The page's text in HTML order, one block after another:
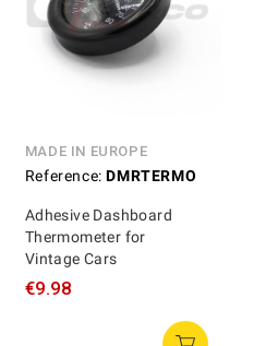
MADE IN EUROPE
Reference: DMRTERMO
Adhesive Dashboard
Thermometer for
Vintage Cars
€9.98